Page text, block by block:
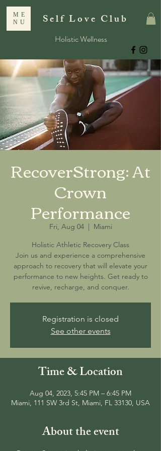
ME
NU
Self Love Club
Holistic Wellness
RecoverStrong: At
Crown
Performance
Fri, Aug 04
  |
Miami
Holistic Athletic Recovery Class
Join us and experience a comprehensive
approach to recovery that will elevate your
performance to new heights. Get ready to
revive, recharge, and conquer.
Registration is closed
See other events
Time & Location
Aug 04, 2023, 5:45 PM – 6:45 PM
Miami, 111 SW 3rd St, Miami, FL 33130, USA
About the event